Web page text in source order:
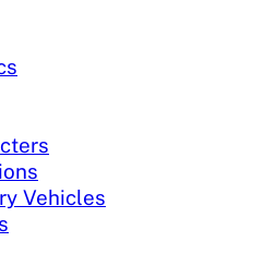
Vehicles